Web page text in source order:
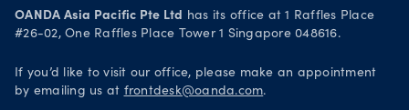
OANDA Asia Pacific Pte Ltd has its office at 1 Raffles Place
#26-02, One Raffles Place Tower 1 Singapore 048616.
If you’d like to visit our office, please make an appointment
by emailing us at frontdesk@oanda.com.